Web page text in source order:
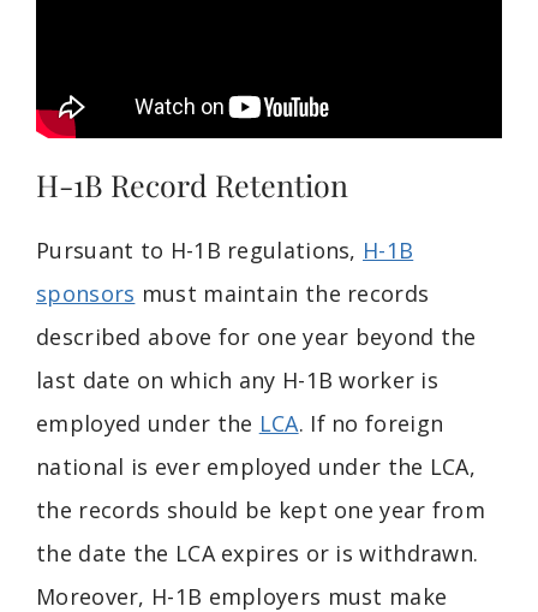
H-1B Record Retention
Pursuant to H-1B regulations, H-1B
sponsors must maintain the records
described above for one year beyond the
last date on which any H-1B worker is
employed under the LCA. If no foreign
national is ever employed under the LCA,
the records should be kept one year from
the date the LCA expires or is withdrawn.
Moreover, H-1B employers must make